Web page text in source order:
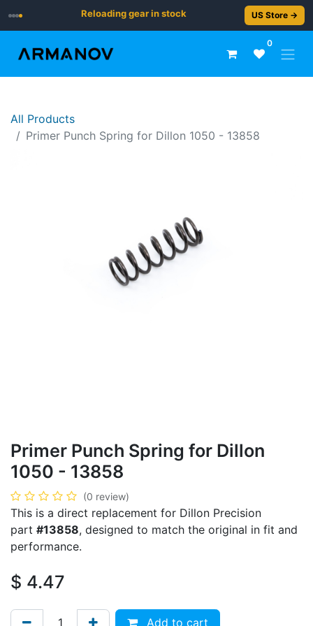
Reloading gear in stock US Store →
0
All Products
Primer Punch Spring for Dillon 1050 - 13858
Primer Punch Spring for Dillon
1050 - 13858
(0 review)
This is a direct replacement for Dillon Precision
part #13858, designed to match the original in fit and
performance.
$ 4.47
Add to cart